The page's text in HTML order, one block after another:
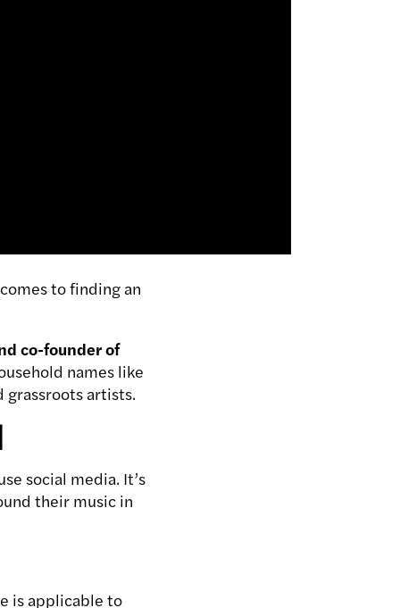
to finding an
co-founder of
names like
grassroots artists.
social media. It’s
their music in
is applicable to